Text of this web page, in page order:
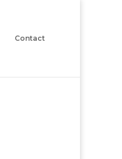
Contact